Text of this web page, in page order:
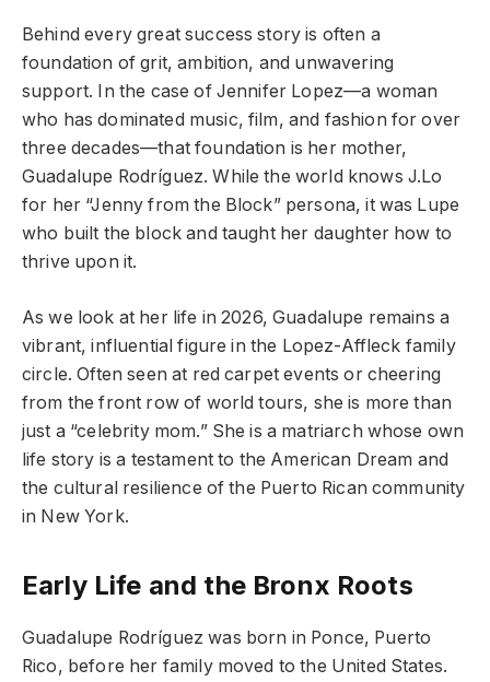
Behind every great success story is often a
foundation of grit, ambition, and unwavering
support. In the case of Jennifer Lopez—a woman
who has dominated music, film, and fashion for over
three decades—that foundation is her mother,
Guadalupe Rodríguez. While the world knows J.Lo
for her “Jenny from the Block” persona, it was Lupe
who built the block and taught her daughter how to
thrive upon it.
As we look at her life in 2026, Guadalupe remains a
vibrant, influential figure in the Lopez-Affleck family
circle. Often seen at red carpet events or cheering
from the front row of world tours, she is more than
just a “celebrity mom.” She is a matriarch whose own
life story is a testament to the American Dream and
the cultural resilience of the Puerto Rican community
in New York.
Early Life and the Bronx Roots
Guadalupe Rodríguez was born in Ponce, Puerto
Rico, before her family moved to the United States.